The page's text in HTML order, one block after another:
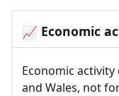
📈 Economic
Economic
and Wales, not